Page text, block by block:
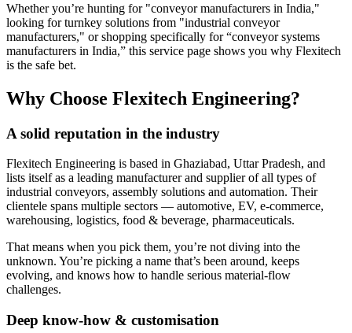
Whether you’re hunting for "conveyor manufacturers in India,"
looking for turnkey solutions from "industrial conveyor
manufacturers," or shopping specifically for “conveyor systems
manufacturers in India,” this service page shows you why Flexitech
is the safe bet.
Why Choose Flexitech Engineering?
A solid reputation in the industry
Flexitech Engineering is based in Ghaziabad, Uttar Pradesh, and
lists itself as a leading manufacturer and supplier of all types of
industrial conveyors, assembly solutions and automation. Their
clientele spans multiple sectors — automotive, EV, e-commerce,
warehousing, logistics, food & beverage, pharmaceuticals.
That means when you pick them, you’re not diving into the
unknown. You’re picking a name that’s been around, keeps
evolving, and knows how to handle serious material-flow
challenges.
Deep know-how & customisation